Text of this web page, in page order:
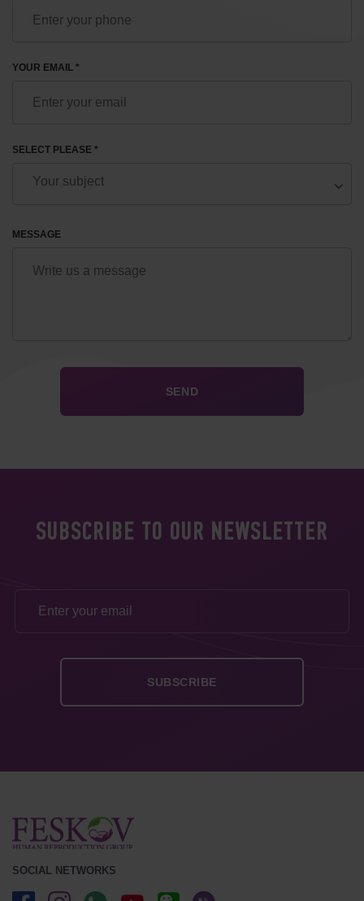
YOUR EMAIL *
SELECT PLEASE *
MESSAGE
SUBSCRIBE TO OUR NEWSLETTER
SOCIAL NETWORKS